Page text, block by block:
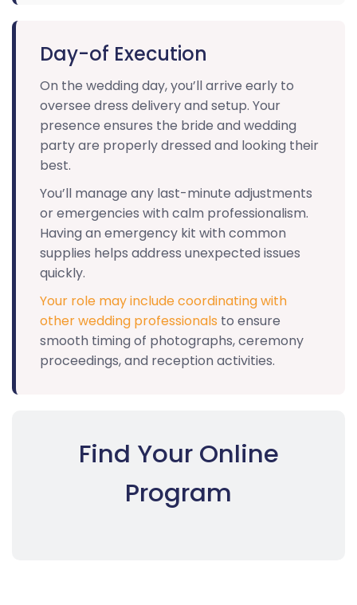
Day-of Execution
On the wedding day, you’ll arrive early to
oversee dress delivery and setup. Your
presence ensures the bride and wedding
party are properly dressed and looking their
best.
You’ll manage any last-minute adjustments
or emergencies with calm professionalism.
Having an emergency kit with common
supplies helps address unexpected issues
quickly.
Your role may include coordinating with
other wedding professionals to ensure
smooth timing of photographs, ceremony
proceedings, and reception activities.
Find Your Online
Program